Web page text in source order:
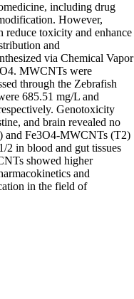
including drug
However,
toxicity and enhance
and
via Chemical Vapor
MWCNTs were
through the Zebrafish
685.51 mg/L and
Genotoxicity
and brain revealed no
and Fe3O4-MWCNTs (T2)
2 in blood and gut tissues
showed higher
and
in the field of